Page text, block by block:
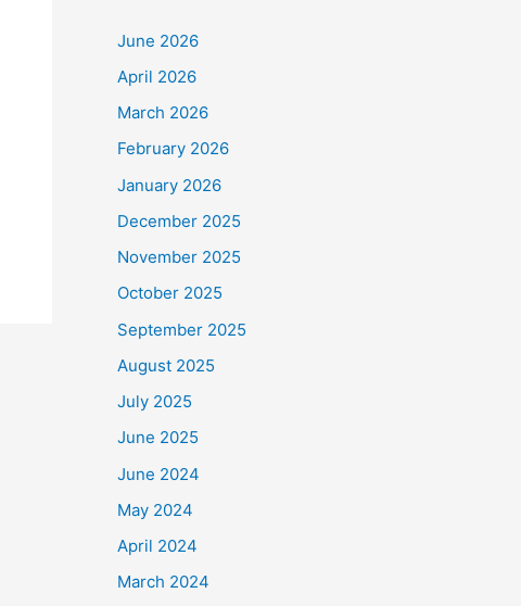
June 2026
April 2026
March 2026
February 2026
January 2026
December 2025
November 2025
October 2025
September 2025
August 2025
July 2025
June 2025
June 2024
May 2024
April 2024
March 2024